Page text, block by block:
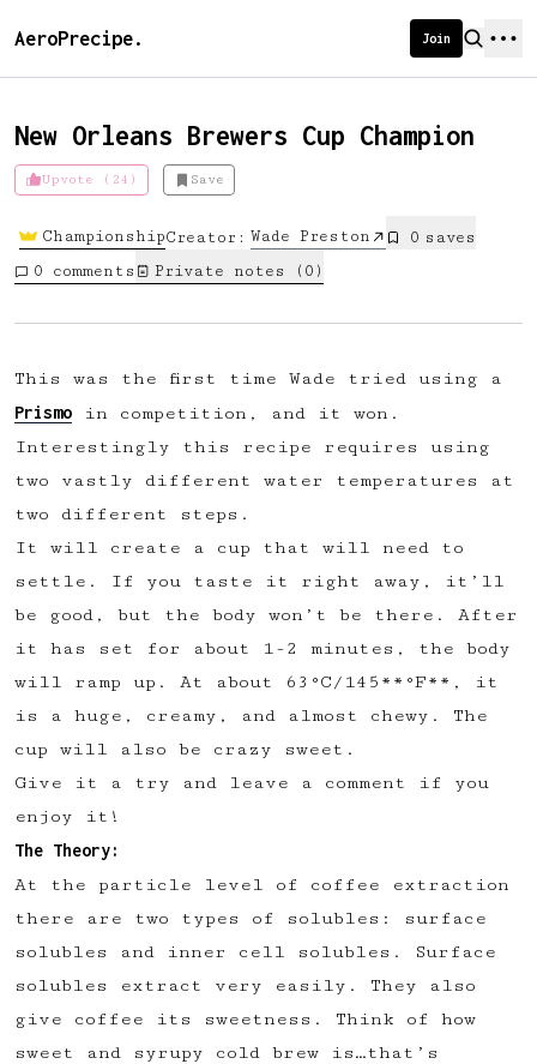
AeroPrecipe. Join
New Orleans Brewers Cup Champion
Upvote (24) Save
ChampionshipCreator: Wade Preston 0 saves
0 comments Private notes ( 0 )
This was the first time Wade tried using a
Prismo in competition, and it won.
Interestingly this recipe requires using
two vastly different water temperatures at
two different steps.
It will create a cup that will need to
settle. If you taste it right away, it’ll
be good, but the body won’t be there. After
it has set for about 1-2 minutes, the body
will ramp up. At about 63°C/145**°F**, it
is a huge, creamy, and almost chewy. The
cup will also be crazy sweet.
Give it a try and leave a comment if you
enjoy it!
The Theory:
At the particle level of coffee extraction
there are two types of solubles: surface
solubles and inner cell solubles. Surface
solubles extract very easily. They also
give coffee its sweetness. Think of how
sweet and syrupy cold brew is…that’s
We're excited to launch membership
to:
📱 Get full access to our 'We Make
Coffee' app
🔖 Save a list of your favourite
🚧 and more to come...
Become a member